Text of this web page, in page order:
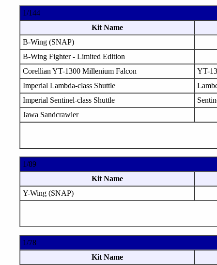
1/144
Kit Name
B-Wing (SNAP)
B-Wing Fighter - Limited Edition
Corellian YT-1300 Millenium Falcon
YT-
Imperial Lambda-class Shuttle
Imperial Sentinel-class Shuttle
Jawa Sandcrawler
1/89
Kit Name
Y-Wing (SNAP)
1/78
Kit Name